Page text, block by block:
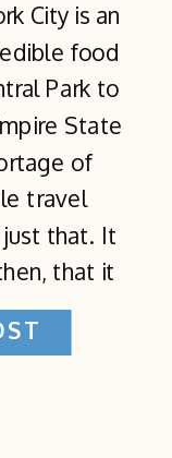
City is an
food
Park to
State
of
travel
that. It
that it